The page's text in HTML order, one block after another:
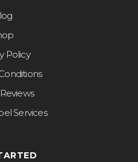
Policy
Services